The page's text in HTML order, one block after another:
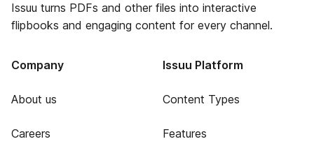
Issuu turns PDFs and other files into interactive
flipbooks and engaging content for every channel.
Company
About us
Careers
Issuu Platform
Content Types
Features